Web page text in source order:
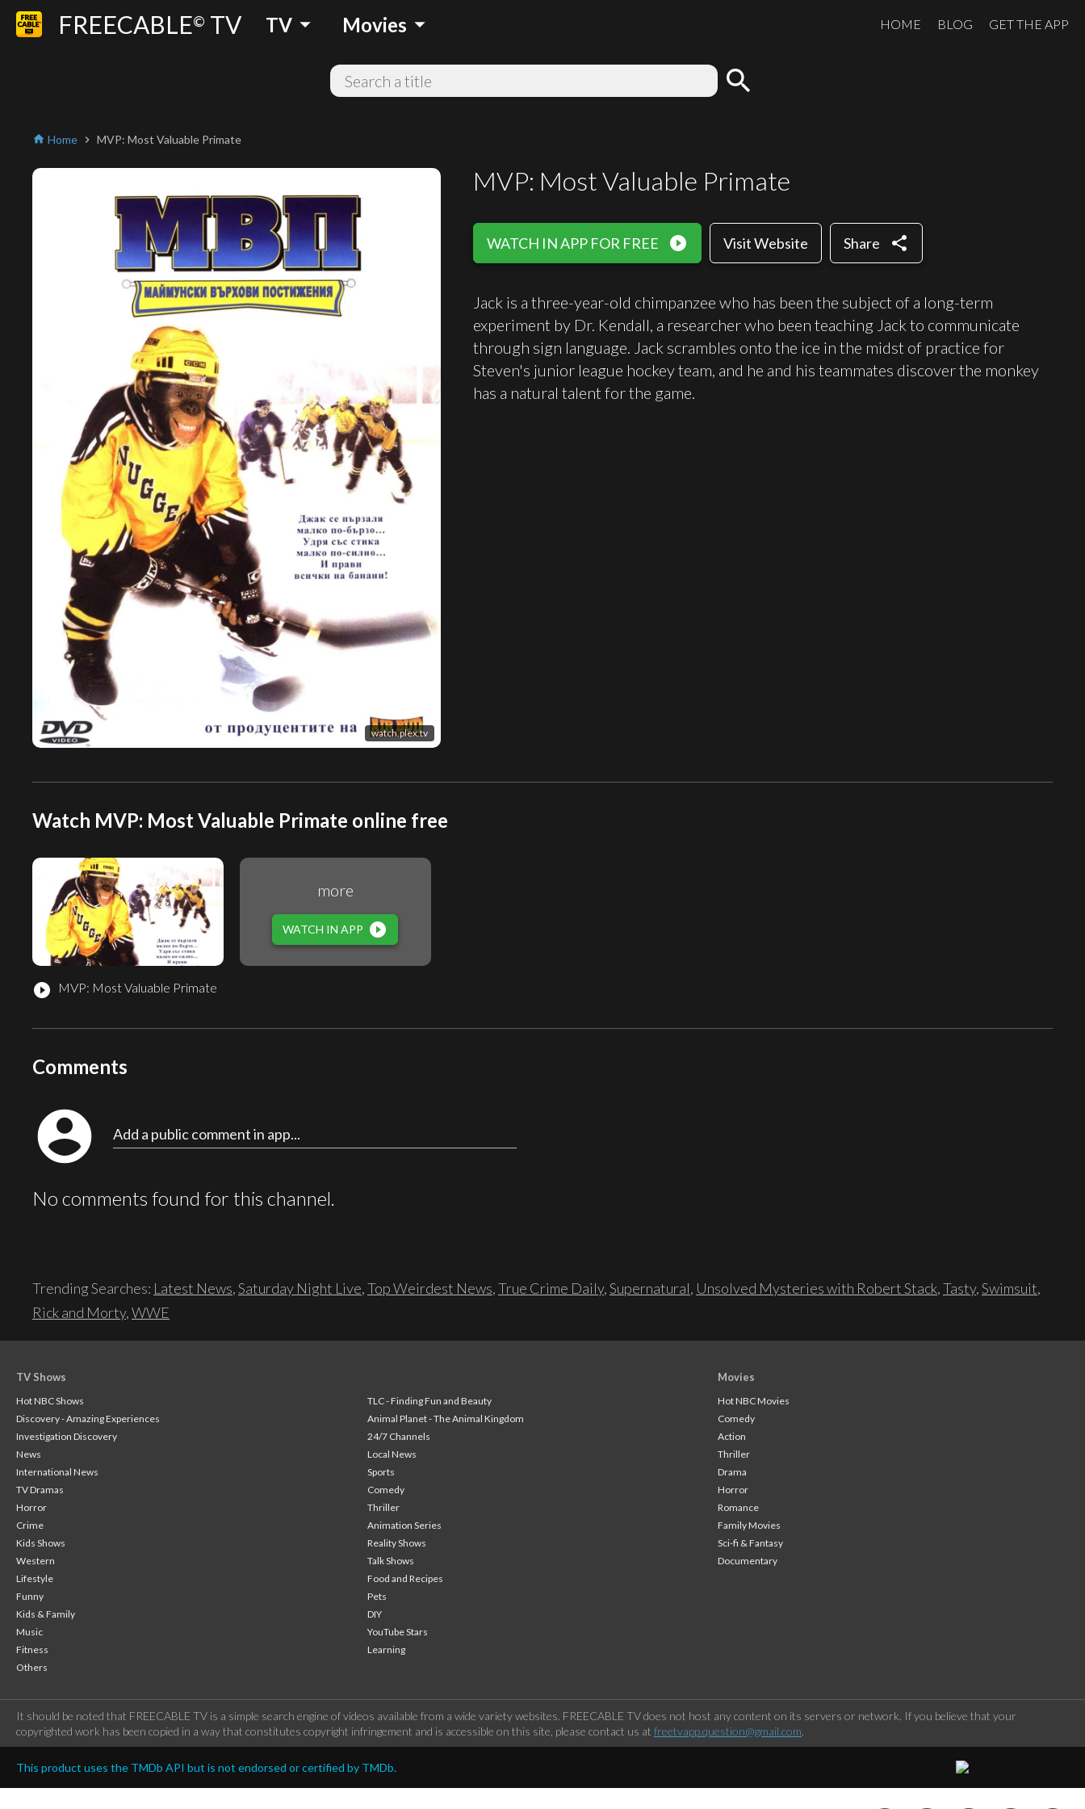
FREECABLE© TV TV arrow_drop_down Movies arrow_drop_down HOME BLOG GET THE APP
search
home Home chevron_right MVP: Most Valuable Primate
watch.plex.tv
MVP: Most Valuable Primate
WATCH IN APP FOR FREE play_circle_filled Visit Website Share share
Jack is a three-year-old chimpanzee who has been the subject of a long-term
experiment by Dr. Kendall, a researcher who been teaching Jack to communicate
through sign language. Jack scrambles onto the ice in the midst of practice for
Steven's junior league hockey team, and he and his teammates discover the monkey
has a natural talent for the game.
Watch MVP: Most Valuable Primate online free
play_circle_filled MVP: Most Valuable Primate
more
WATCH IN APP play_circle_filled
Comments
account_circle Add a public comment in app...
No comments found for this channel.
Trending Searches: Latest News,Saturday Night Live,Top Weirdest News,True Crime Daily,Supernatural, Unsolved Mysteries with Robert Stack,Tasty,Swimsuit,
Rick and Morty,WWE
TV Shows
Hot NBC Shows
TLC - Finding Fun and Beauty
Discovery - Amazing Experiences
Animal Planet - The Animal Kingdom
Investigation Discovery
24/7 Channels
News
Local News
International News
Sports
TV Dramas
Comedy
Horror
Thriller
Crime
Animation Series
Kids Shows
Reality Shows
Western
Talk Shows
Lifestyle
Food and Recipes
Funny
Pets
Kids & Family
DIY
Music
YouTube Stars
Fitness
Learning
Others
Movies
Hot NBC Movies
Comedy
Action
Thriller
Drama
Horror
Romance
Family Movies
Sci-fi & Fantasy
Documentary
It should be noted that FREECABLE TV is a simple search engine of videos available from a wide variety websites. FREECABLE TV does not host any content on its servers or network. If you believe that your
copyrighted work has been copied in a way that constitutes copyright infringement and is accessible on this site, please contact us at freetvapp.question@gmail.com.
This product uses the TMDb API but is not endorsed or certified by TMDb.